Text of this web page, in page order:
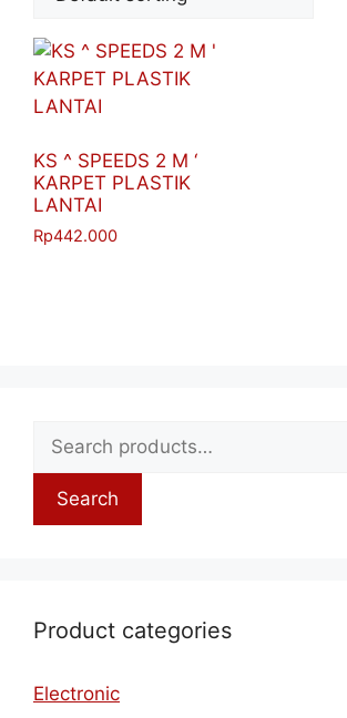
KS ^ SPEEDS 2 M ‘
KARPET PLASTIK
LANTAI
Rp442.000
Search
Product categories
Electronic